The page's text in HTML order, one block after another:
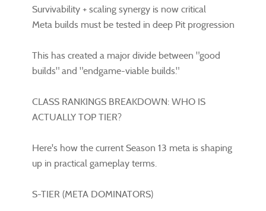
Survivability + scaling synergy is now critical
Meta builds must be tested in deep Pit progression
This has created a major divide between "good
builds" and "endgame-viable builds."
CLASS RANKINGS BREAKDOWN: WHO IS
ACTUALLY TOP TIER?
Here's how the current Season 13 meta is shaping
up in practical gameplay terms.
S-TIER (META DOMINATORS)